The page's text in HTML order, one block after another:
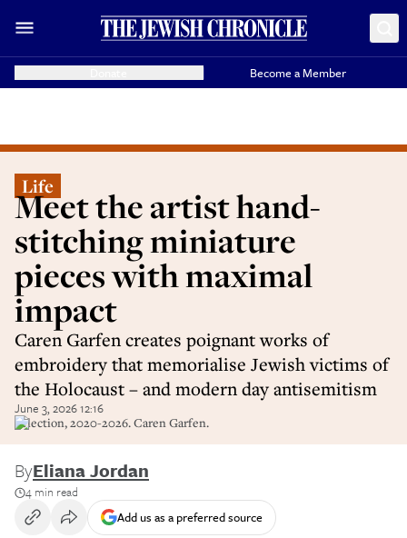
Become a Member
Life
Meet the artist hand-
stitching miniature
pieces with maximal
impact
Caren Garfen creates poignant works of
embroidery that memorialise Jewish victims of
the Holocaust – and modern day antisemitism
June 3, 2026 12:16
Selection, 2020-2026. Caren Garfen.
ByEliana Jordan
4 min read
Add us as a preferred source